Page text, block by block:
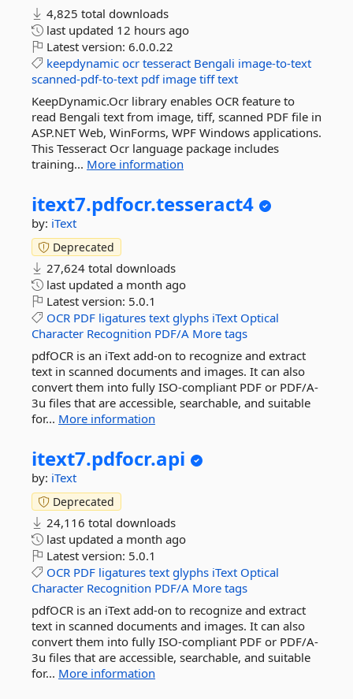
4,825 total downloads
last updated 12 hours ago
Latest version: 6.0.0.22
keepdynamic ocr tesseract Bengali image-to-text
scanned-pdf-to-text pdf image tiff text
KeepDynamic.Ocr library enables OCR feature to
read Bengali text from image, tiff, scanned PDF file in
ASP.NET Web, WinForms, WPF Windows applications.
This Tesseract Ocr language package includes
training... More information
itext7.pdfocr.tesseract4
by: iText
Deprecated
27,624 total downloads
last updated a month ago
Latest version: 5.0.1
OCR PDF ligatures text glyphs iText Optical
Character Recognition PDF/A More tags
pdfOCR is an iText add-on to recognize and extract
text in scanned documents and images. It can also
convert them into fully ISO-compliant PDF or PDF/A-
3u files that are accessible, searchable, and suitable
for... More information
itext7.pdfocr.api
by: iText
Deprecated
24,116 total downloads
last updated a month ago
Latest version: 5.0.1
OCR PDF ligatures text glyphs iText Optical
Character Recognition PDF/A More tags
pdfOCR is an iText add-on to recognize and extract
text in scanned documents and images. It can also
convert them into fully ISO-compliant PDF or PDF/A-
3u files that are accessible, searchable, and suitable
for... More information